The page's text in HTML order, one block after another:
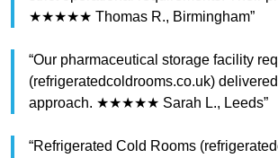
★★★★★ Thomas R., Birmingham”
“Our pharmaceutical storage facility
(refrigeratedcoldrooms.co.uk)
approach. ★★★★★ Sarah L., Leeds”
“Refrigerated Cold Rooms